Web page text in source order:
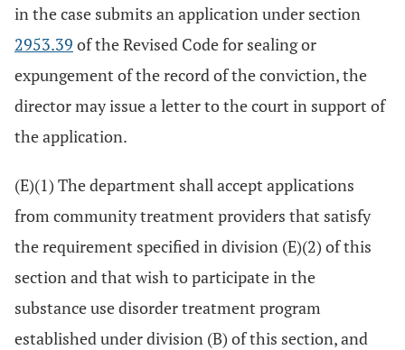
in the case submits an application under section
2953.39 of the Revised Code for sealing or
expungement of the record of the conviction, the
director may issue a letter to the court in support of
the application.
(E)(1) The department shall accept applications
from community treatment providers that satisfy
the requirement specified in division (E)(2) of this
section and that wish to participate in the
substance use disorder treatment program
established under division (B) of this section, and